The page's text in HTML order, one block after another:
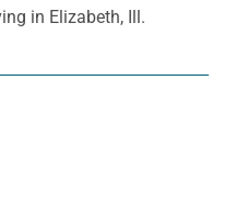
in Elizabeth, Ill.